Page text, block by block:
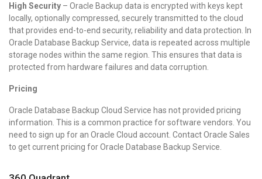
High Security – Oracle Backup data is encrypted with keys kept
locally, optionally compressed, securely transmitted to the cloud
that provides end-to-end security, reliability and data protection. In
Oracle Database Backup Service, data is repeated across multiple
storage nodes within the same region. This ensures that data is
protected from hardware failures and data corruption.
Pricing
Oracle Database Backup Cloud Service has not provided pricing
information. This is a common practice for software vendors. You
need to sign up for an Oracle Cloud account. Contact Oracle Sales
to get current pricing for Oracle Database Backup Service.